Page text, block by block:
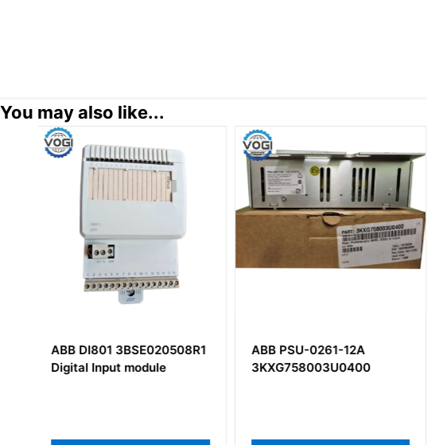
You may also like...
ABB PSU-0261-12A
3KXG758003U0400
ABB DSAO 110 57120001-
AT